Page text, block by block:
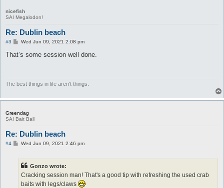
nicefish
SAI Megalodon!
Re: Dublin beach
#3
P
s
Wed Jun 09, 2021 2:08 pm
That’s some session well done.
The best things in life aren't things.
Greendag
SAI Bait Ball
Re: Dublin beach
#4
PWed Jun 09, 2021 2:46 pm
Gonzo wrote:
Cracking session man! That's a good tip with refreshing the used crab
baits with legs/claws